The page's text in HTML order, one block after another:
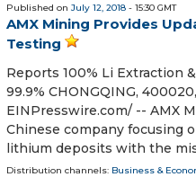
Published on July 12, 2018 - 15:30 GMT
AMX Mining Provides
Testing
Reports 100% Li Extraction
99.9% CHONGQING,
EINPresswire.com⁩/ -- AMX
Chinese company focusing
lithium deposits with the
Distribution channels: Business &